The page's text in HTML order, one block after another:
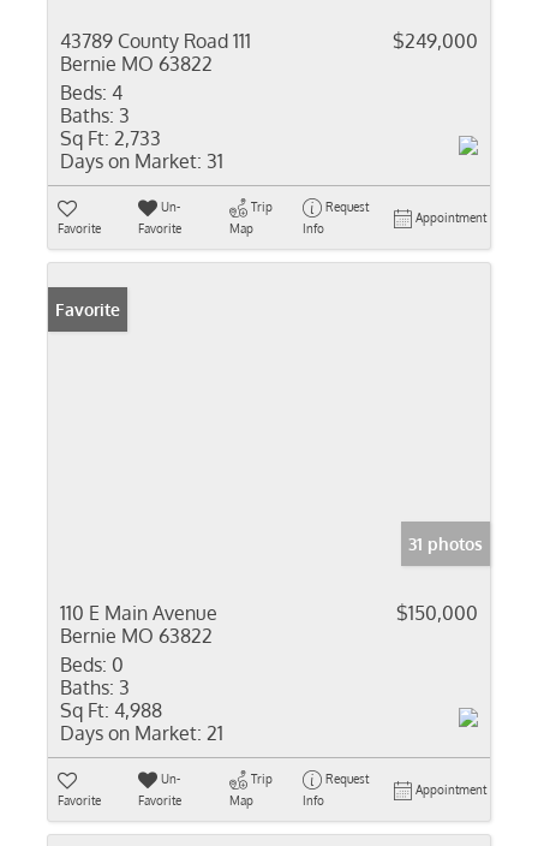
43789 County Road 111
Bernie MO 63822
$249,000
Beds: 4
Baths: 3
Sq Ft: 2,733
Days on Market: 31
Favorite
Un-
Favorite
Trip
Map
Request
Info
Appointment
Favorite
31 photos
110 E Main Avenue
Bernie MO 63822
$150,000
Beds: 0
Baths: 3
Sq Ft: 4,988
Days on Market: 21
Favorite
Un-
Favorite
Trip
Map
Request
Info
Appointment